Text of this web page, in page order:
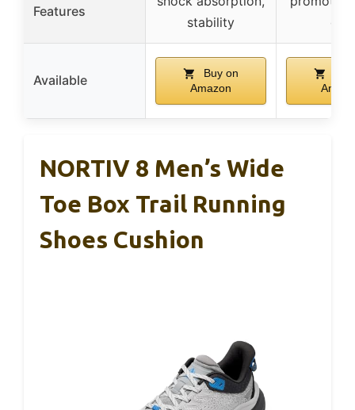
Features
stability
gait
Available
Buy on
Amazon
NORTIV 8 Men’s Wide
Toe Box Trail Running
Shoes Cushion